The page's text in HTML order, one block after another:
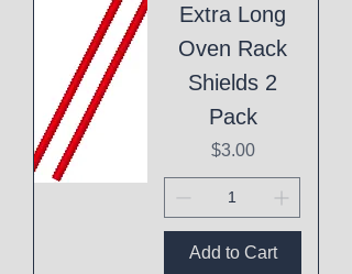
Extra Long
Oven Rack
Shields 2
Pack
Price
$3.00
Add to Cart